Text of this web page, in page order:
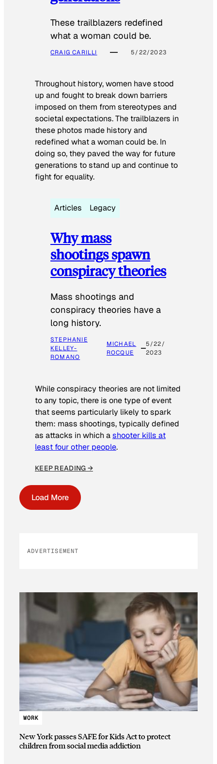
These trailblazers redefined
what a woman could be.
CRAIG CARILLI 5/22/2023
Throughout history, women have stood
up and fought to break down barriers
imposed on them from stereotypes and
societal expectations. The trailblazers in
these photos made history and
redefined what a woman could be. In
doing so, they paved the way for future
generations to stand up and continue to
fight for equality.
Articles Legacy
Why mass
shootings spawn
conspiracy theories
Mass shootings and
conspiracy theories have a
long history.
STEPHANIE
KELLEY-
ROMANO
MICHAEL
ROCQUE
5/22/
2023
While conspiracy theories are not limited
to any topic, there is one type of event
that seems particularly likely to spark
them: mass shootings, typically defined
as attacks in which ashooter kills at
least four other people.
KEEP READING →
Load More
ADVERTISEMENT
WORK
New York passes SAFE for Kids Act to protect
children from social media addiction